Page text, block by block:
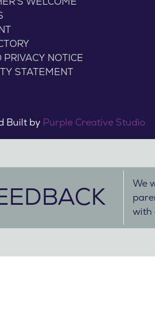
PRIVACY NOTICE
STATEMENT
Built by Purple Creative Studio
We
with